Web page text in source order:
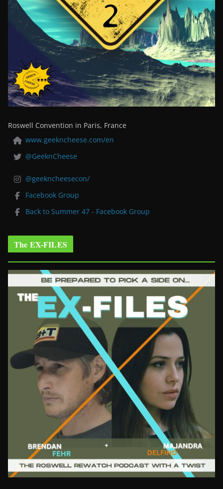
Roswell Convention in Paris, France
www.geekncheese.com/en
@GeeknCheese
@geekncheesecon/
Facebook Group
Back to Summer 47 - Facebook Group
The EX-FILES